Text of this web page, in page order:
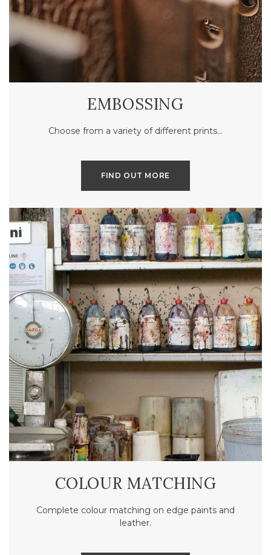
EMBOSSING
Choose from a variety of different prints…
FIND OUT MORE
COLOUR MATCHING
Complete colour matching on edge paints and
leather.